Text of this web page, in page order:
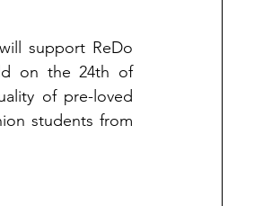
support ReDo
on the 24th of
of pre-loved
students from